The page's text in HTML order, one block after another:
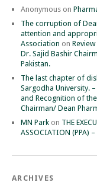
Anonymous on
The corruption of
attention and
Association on
Dr. Sajid Bashir
Pakistan.
The last chapter of
Sargodha University.
and Recognition of
Chairman/ Dean
MN Park on THE
ASSOCIATION (PPA) –
ARCHIVES